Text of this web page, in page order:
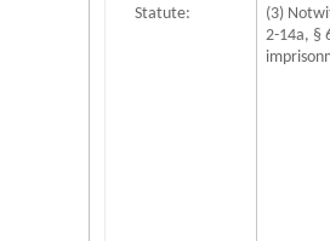
Statute: